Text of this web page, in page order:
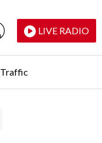
LIVE RADIO
Traffic